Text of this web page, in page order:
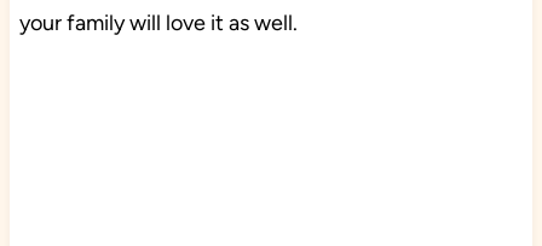
your family will love it as well.